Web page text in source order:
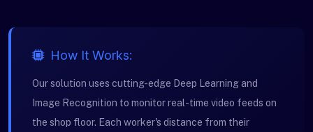
How It Works:
Our solution uses cutting-edge Deep Learning and
Image Recognition to monitor real-time video feeds on
the shop floor. Each worker's distance from their